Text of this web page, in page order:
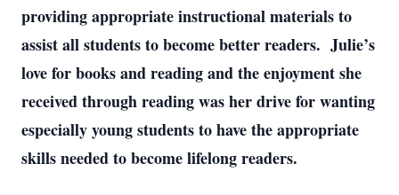
providing appropriate instructional materials to
assist all students to become better readers. Julie’s
love for books and reading and the enjoyment she
received through reading was her drive for wanting
especially young students to have the appropriate
skills needed to become lifelong readers.